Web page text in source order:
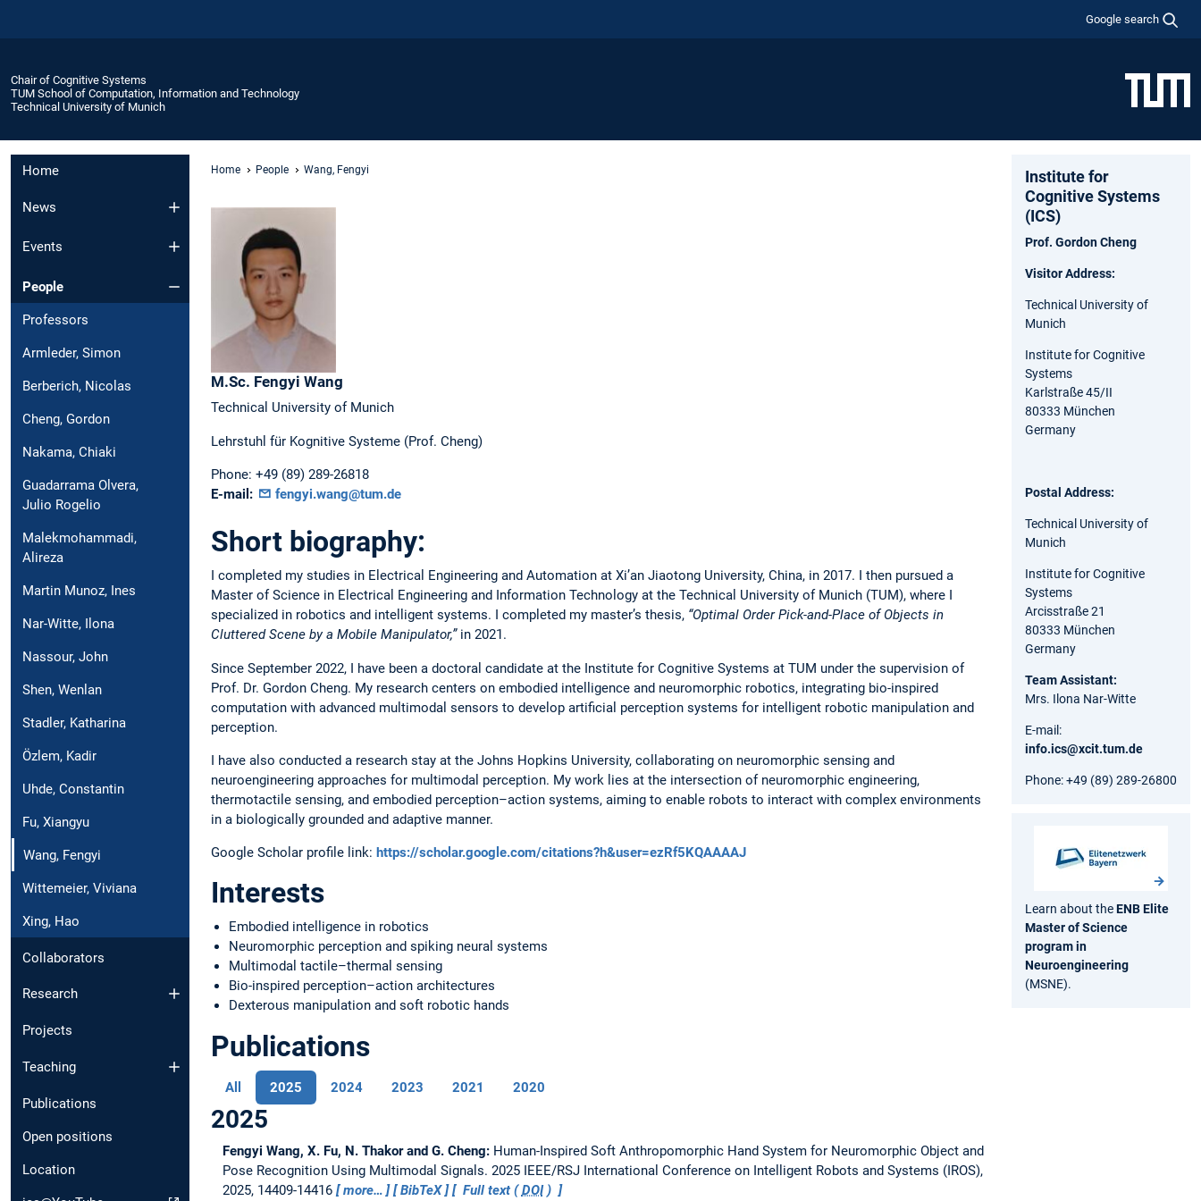
Google search
Chair of Cognitive Systems
TUM School of Computation, Information and Technology
Technical University of Munich
Home
News
Events
People
Professors
Armleder, Simon
Berberich, Nicolas
Cheng, Gordon
Nakama, Chiaki
Guadarrama Olvera,
Julio Rogelio
Malekmohammadi,
Alireza
Martin Munoz, Ines
Nar-Witte, Ilona
Nassour, John
Shen, Wenlan
Stadler, Katharina
Özlem, Kadir
Uhde, Constantin
Fu, Xiangyu
Wang, Fengyi
Wittemeier, Viviana
Xing, Hao
Collaborators
Research
Projects
Teaching
Publications
Open positions
Location
Home People Wang, Fengyi
M.Sc. Fengyi Wang
Technical University of Munich
Lehrstuhl für Kognitive Systeme (Prof. Cheng)
Phone: +49 (89) 289-26818
E-mail:
fengyi.wang@tum.de
Short biography:
I completed my studies in Electrical Engineering and Automation at Xi’an Jiaotong University, China, in 2017. I then pursued a
Master of Science in Electrical Engineering and Information Technology at the Technical University of Munich (TUM), where I
specialized in robotics and intelligent systems. I completed my master’s thesis, “Optimal Order Pick-and-Place of Objects in
Cluttered Scene by a Mobile Manipulator,”in 2021.
Since September 2022, I have been a doctoral candidate at the Institute for Cognitive Systems at TUM under the supervision of
Prof. Dr. Gordon Cheng. My research centers on embodied intelligence and neuromorphic robotics, integrating bio-inspired
computation with advanced multimodal sensors to develop artificial perception systems for intelligent robotic manipulation and
perception.
I have also conducted a research stay at the Johns Hopkins University, collaborating on neuromorphic sensing and
neuroengineering approaches for multimodal perception. My work lies at the intersection of neuromorphic engineering,
thermotactile sensing, and embodied perception–action systems, aiming to enable robots to interact with complex environments
in a biologically grounded and adaptive manner.
Google Scholar profile link: https://scholar.google.com/citations?h&user=ezRf5KQAAAAJ
Interests
Embodied intelligence in robotics
Neuromorphic perception and spiking neural systems
Multimodal tactile–thermal sensing
Bio-inspired perception–action architectures
Dexterous manipulation and soft robotic hands
Publications
All 2025 2024 2023 2021 2020
2025
Fengyi Wang, X. Fu, N. Thakor and G. Cheng: Human-Inspired Soft Anthropomorphic Hand System for Neuromorphic Object and
Pose Recognition Using Multimodal Signals. 2025 IEEE/RSJ International Conference on Intelligent Robots and Systems (IROS),
2025, 14409-14416
more… BibTeX Full text (DOI)
Institute for
Cognitive Systems
(ICS)
Prof. Gordon Cheng
Visitor Address:
Technical University of
Munich
Institute for Cognitive
Systems
Karlstraße 45/II
80333 München
Germany
Postal Address:
Technical University of
Munich
Institute for Cognitive
Systems
Arcisstraße 21
80333 München
Germany
Team Assistant:
Mrs. Ilona Nar-Witte
E-mail:
info.ics@xcit.tum.de
Phone: +49 (89) 289-26800
Learn about theENB Elite
Master of Science
program in
Neuroengineering
(MSNE).